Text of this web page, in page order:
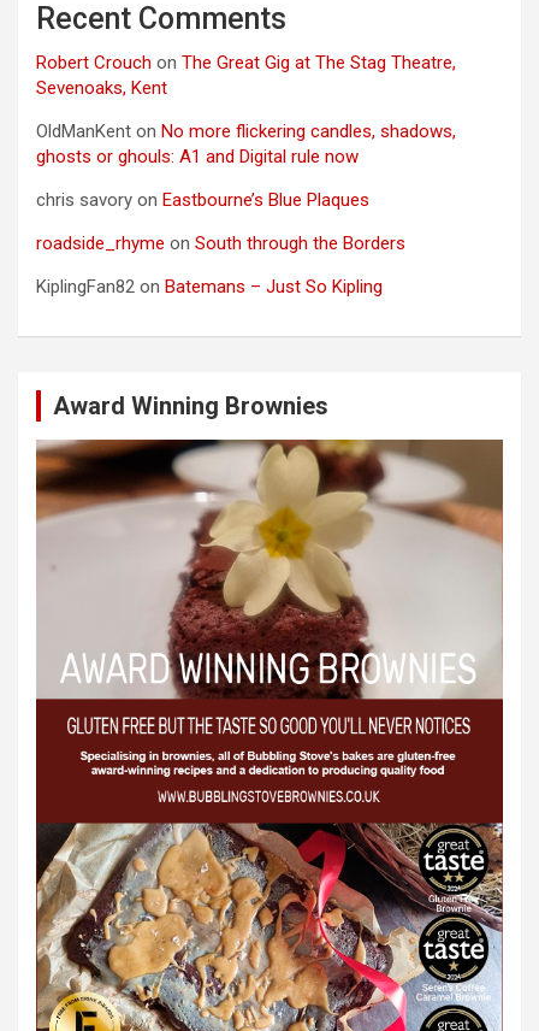
Recent Comments
Robert Crouch on The Great Gig at The Stag Theatre,
Sevenoaks, Kent
OldManKent on No more flickering candles, shadows,
ghosts or ghouls: A1 and Digital rule now
chris savory on Eastbourne’s Blue Plaques
roadside_rhyme on South through the Borders
KiplingFan82 on Batemans – Just So Kipling
Award Winning Brownies